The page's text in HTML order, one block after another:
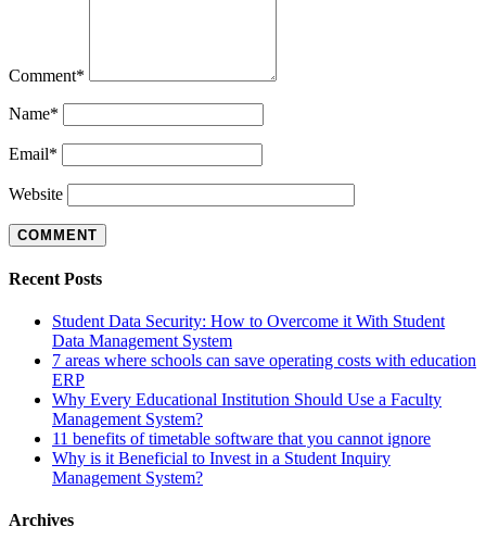
Comment*
Name*
Email*
Website
Recent Posts
Student Data Security: How to Overcome it With Student
Data Management System
7 areas where schools can save operating costs with education
ERP
Why Every Educational Institution Should Use a Faculty
Management System?
11 benefits of timetable software that you cannot ignore
Why is it Beneficial to Invest in a Student Inquiry
Management System?
Archives